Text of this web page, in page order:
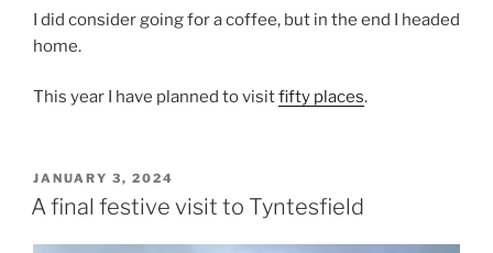
I did consider going for a coffee, but in the end I headed
home.
This year I have planned to visitfifty places.
POSTED
ON
JANUARY 3, 2024
A final festive visit to Tyntesfield